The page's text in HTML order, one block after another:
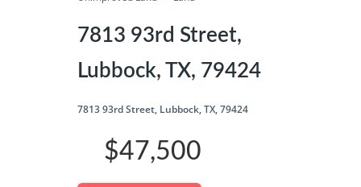
7813 93rd Street,
Lubbock, TX, 79424
7813 93rd Street, Lubbock, TX, 79424
$47,500